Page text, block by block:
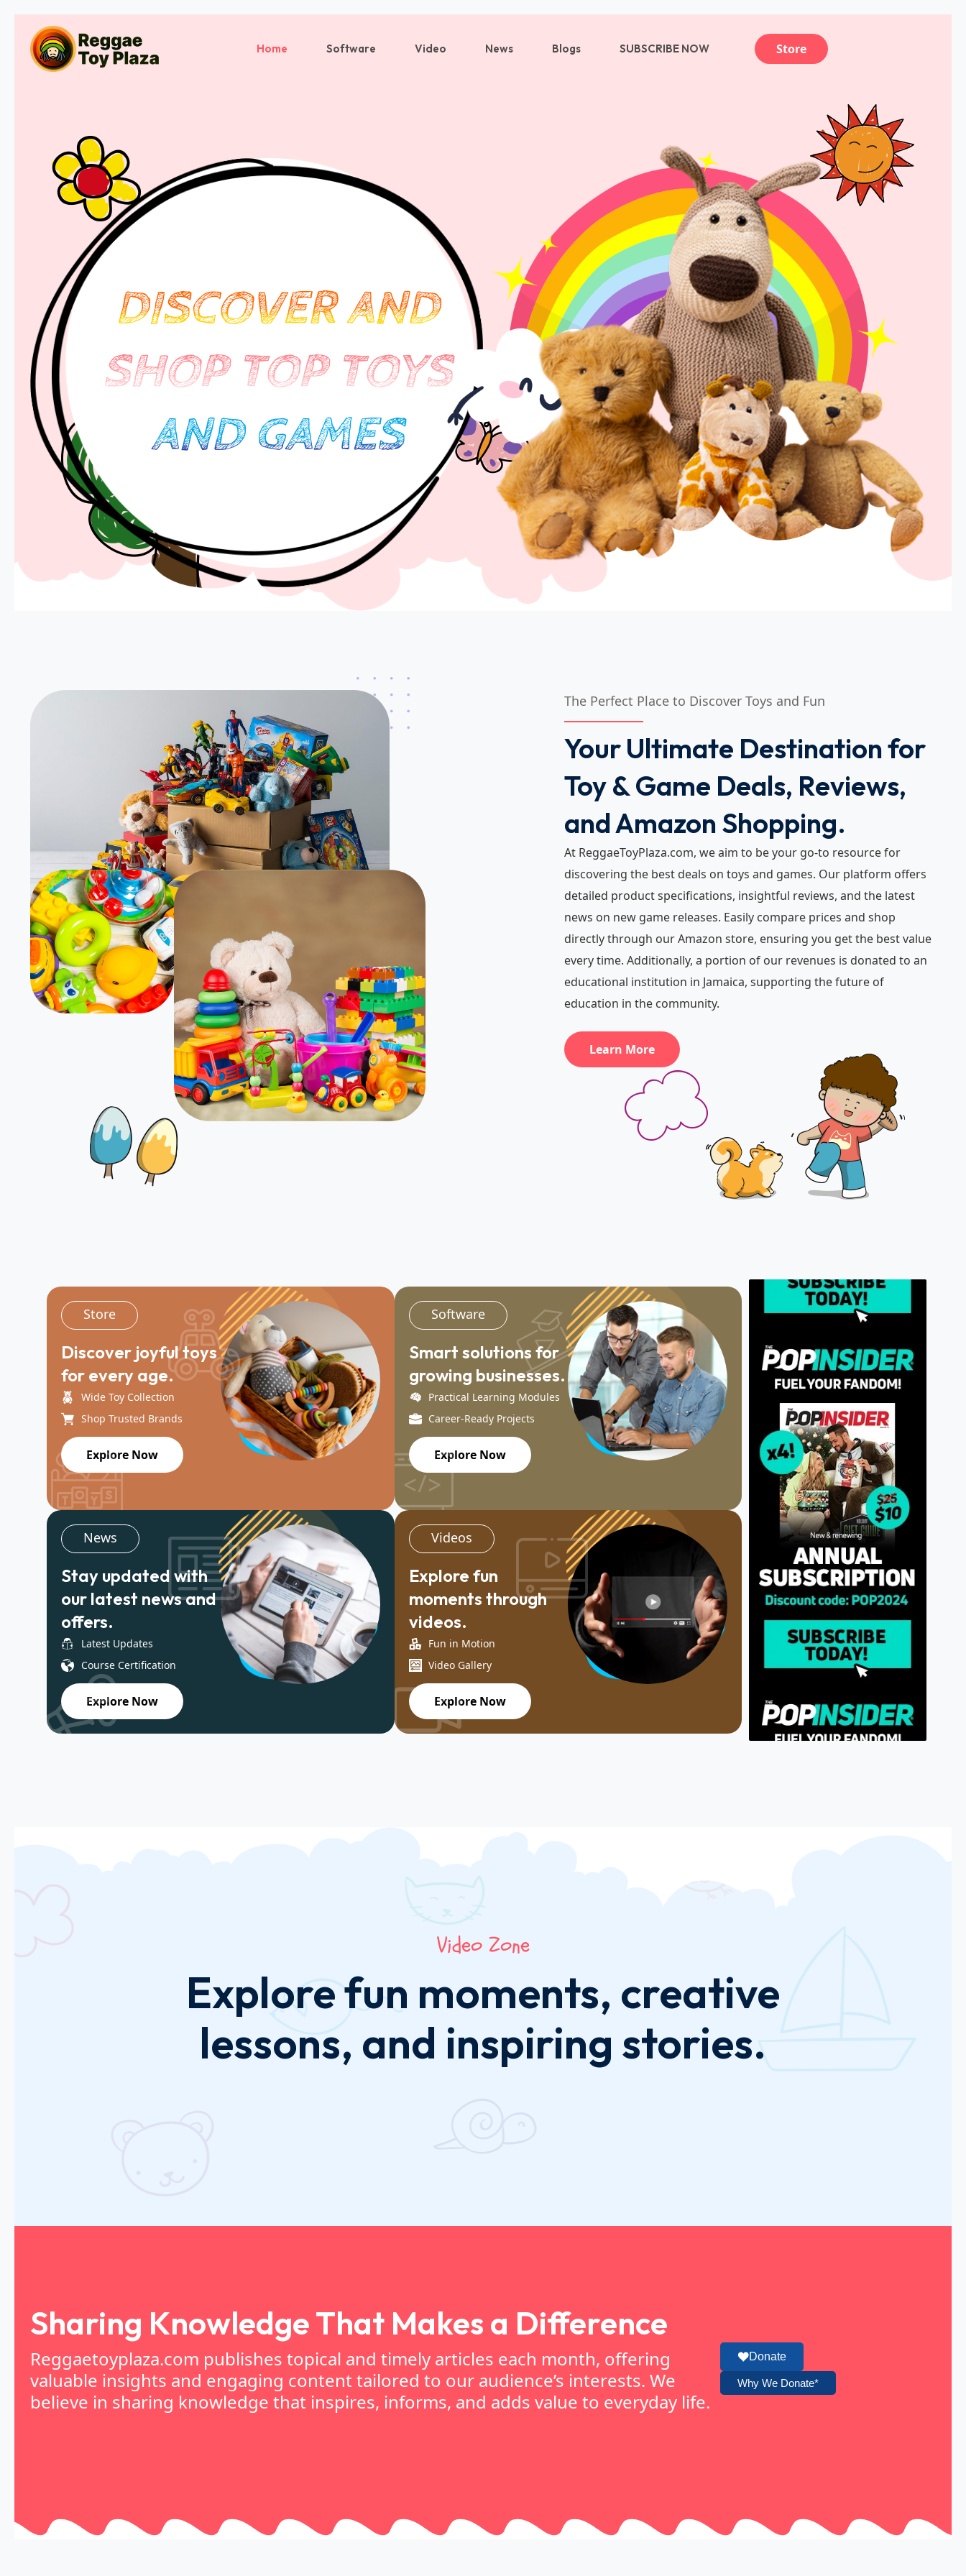
Home Software Video News Blogs SUBSCRIBE NOW Store
DISCOVER AND
SHOP TOP TOYS
AND GAMES
The Perfect Place to Discover Toys and Fun
Your Ultimate Destination for
Toy & Game Deals, Reviews,
and Amazon Shopping.
At ReggaeToyPlaza.com, we aim to be your go-to resource for
discovering the best deals on toys and games. Our platform offers
detailed product specifications, insightful reviews, and the latest
news on new game releases. Easily compare prices and shop
directly through our Amazon store, ensuring you get the best value
every time. Additionally, a portion of our revenues is donated to an
educational institution in Jamaica, supporting the future of
education in the community.
Learn More
Store
Discover joyful toys
for every age.
Wide Toy Collection
Shop Trusted Brands
Explore Now
Software
Smart solutions for
growing businesses.
Practical Learning Modules
Career-Ready Projects
Explore Now
News
Stay updated with
our latest news and
offers.
Latest Updates
Course Certification
Explore Now
Videos
Explore fun
moments through
videos.
Fun in Motion
Video Gallery
Explore Now
Video Zone
Explore fun moments, creative
lessons, and inspiring stories.
Sharing Knowledge That Makes a Difference
Reggaetoyplaza.com publishes topical and timely articles each month, offering
valuable insights and engaging content tailored to our audience’s interests. We
believe in sharing knowledge that inspires, informs, and adds value to everyday life.
Donate
Why We Donate*
Don’t have an account?
Remember me Lost your password?